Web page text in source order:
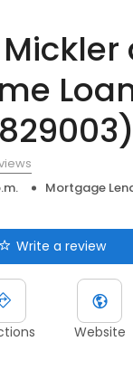
Mortgage
Write a review
Website